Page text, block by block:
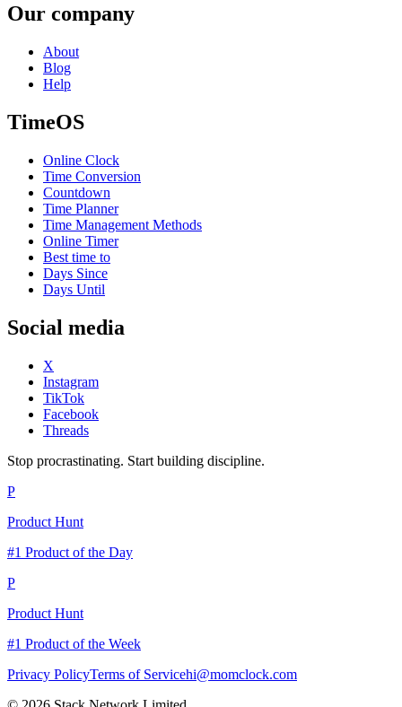
Our company
About
Blog
Help
TimeOS
Online Clock
Time Conversion
Countdown
Time Planner
Time Management Methods
Online Timer
Best time to
Days Since
Days Until
Social media
X
Instagram
TikTok
Facebook
Threads
Stop procrastinating. Start building discipline.
P
Product Hunt
#1 Product of the Day
P
Product Hunt
#1 Product of the Week
Privacy PolicyTerms of Servicehi@momclock.com